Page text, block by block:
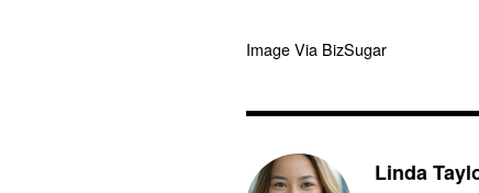
Image Via BizSugar
Linda